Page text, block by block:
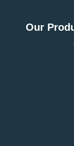
Our